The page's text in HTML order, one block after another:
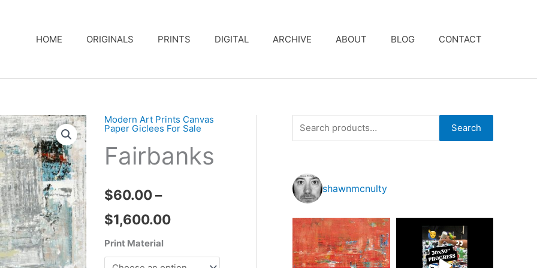
HOME ORIGINALS PRINTS DIGITAL ARCHIVE ABOUT BLOG CONTACT
Modern Art Prints Canvas
Paper Giclees For Sale
Fairbanks
$60.00–
$1,600.00Price
Print Material
e
r
c
o
Search
shawnmcnulty